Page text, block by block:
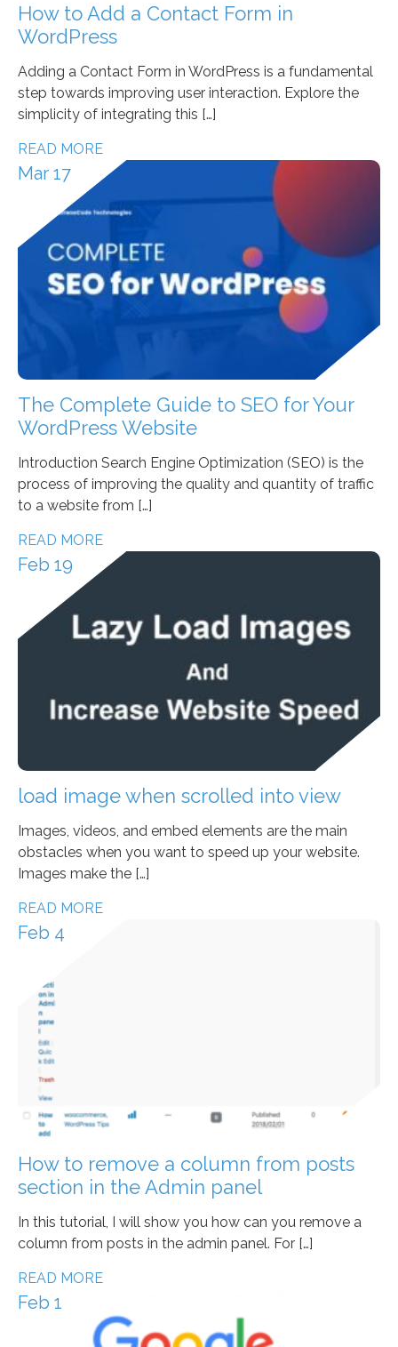
How to Add a Contact Form in
WordPress
Adding a Contact Form in WordPress is a fundamental
step towards improving user interaction. Explore the
simplicity of integrating this […]
READ MORE
Mar 17
The Complete Guide to SEO for Your
WordPress Website
Introduction Search Engine Optimization (SEO) is the
process of improving the quality and quantity of traffic
to a website from […]
READ MORE
Feb 19
load image when scrolled into view
Images, videos, and embed elements are the main
obstacles when you want to speed up your website.
Images make the […]
READ MORE
Feb 4
How to remove a column from posts
section in the Admin panel
In this tutorial, I will show you how can you remove a
column from posts in the admin panel. For […]
READ MORE
Feb 1